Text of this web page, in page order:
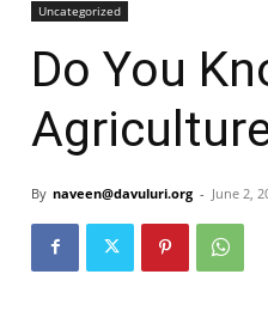
Uncategorized
Do You
By naveen@davuluri.org - June 2,